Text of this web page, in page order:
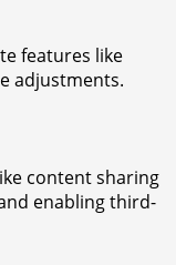
features like
adjustments.
content sharing
enabling third-